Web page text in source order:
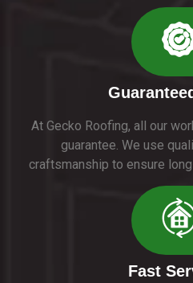
At Gecko Roofing, all our
guarantee. We use
craftsmanship to ensure
Fast